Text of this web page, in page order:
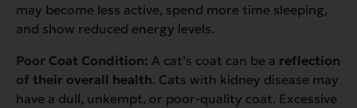
may become less active, spend more time sleeping,
and show reduced energy levels.
Poor Coat Condition: A cat’s coat can be a reflection
of their overall health. Cats with kidney disease may
have a dull, unkempt, or poor-quality coat. Excessive